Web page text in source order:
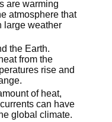
are warming
atmosphere that
large weather
the Earth.
from the
rise and
of heat,
can have
global climate.